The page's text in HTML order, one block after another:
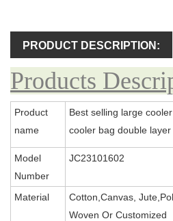
PRODUCT DESCRIPTION:
Products
Product
name
Best selling large
cooler bag double
Model
Number
JC23101602
Material
Cotton,Canvas,
Woven Or Customized